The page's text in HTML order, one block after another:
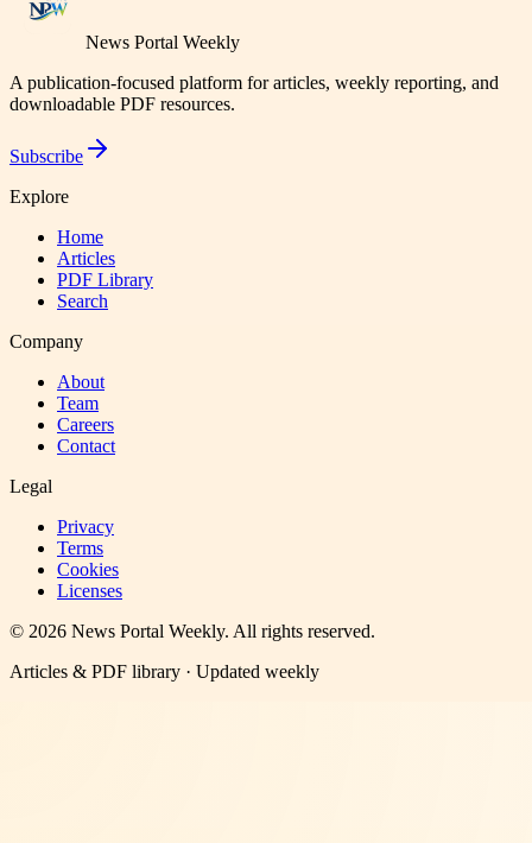
News Portal Weekly
A publication-focused platform for articles, weekly reporting, and
downloadable PDF resources.
Subscribe
Explore
Home
Articles
PDF Library
Search
Company
About
Team
Careers
Contact
Legal
Privacy
Terms
Cookies
Licenses
© 2026 News Portal Weekly. All rights reserved.
Articles & PDF library · Updated weekly